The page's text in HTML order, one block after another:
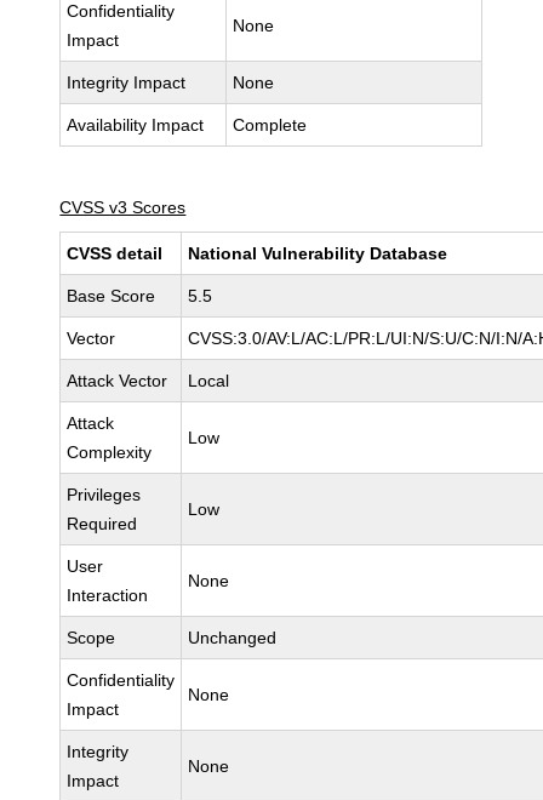
Confidentiality
Impact
None
Integrity Impact None
Availability Impact Complete
CVSS v3 Scores
CVSS detail National Vulnerability Database
Base Score 5.5
Vector CVSS:3.0/AV:L/AC:L/PR:L/UI:N/S:U/C:N/I:N/
Attack Vector Local
Attack
Complexity
Low
Privileges
Required
Low
User
Interaction
None
Scope Unchanged
Confidentiality
Impact
None
Integrity
Impact
None